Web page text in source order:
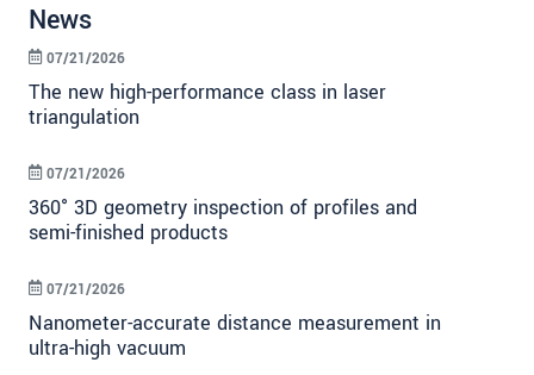
News
The new high-performance class in laser
triangulation
07/21/2026
360° 3D geometry inspection of profiles and
semi-finished products
07/21/2026
Nanometer-accurate distance measurement in
ultra-high vacuum
07/21/2026